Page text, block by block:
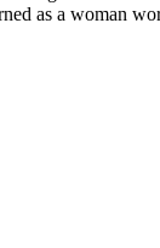
as a woman